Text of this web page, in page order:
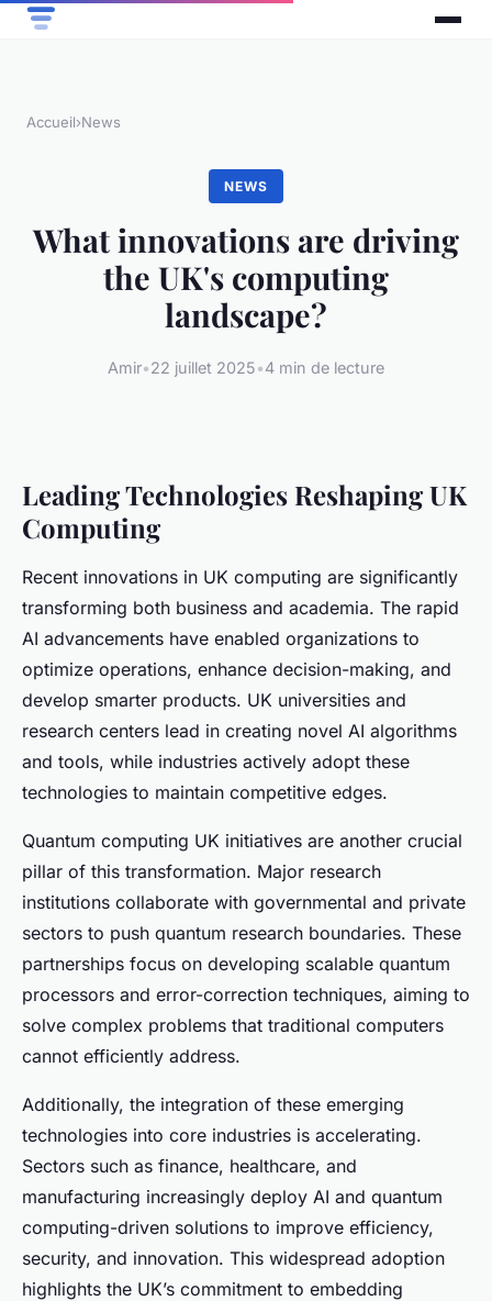
Accueil›News
NEWS
What innovations are driving
the UK's computing
landscape?
Amir•22 juillet 2025•4 min de lecture
Leading Technologies Reshaping UK
Computing
Recent innovations in UK computing are significantly
transforming both business and academia. The rapid
AI advancements have enabled organizations to
optimize operations, enhance decision-making, and
develop smarter products. UK universities and
research centers lead in creating novel AI algorithms
and tools, while industries actively adopt these
technologies to maintain competitive edges.
Quantum computing UK initiatives are another crucial
pillar of this transformation. Major research
institutions collaborate with governmental and private
sectors to push quantum research boundaries. These
partnerships focus on developing scalable quantum
processors and error-correction techniques, aiming to
solve complex problems that traditional computers
cannot efficiently address.
Additionally, the integration of these emerging
technologies into core industries is accelerating.
Sectors such as finance, healthcare, and
manufacturing increasingly deploy AI and quantum
computing-driven solutions to improve efficiency,
security, and innovation. This widespread adoption
highlights the UK’s commitment to embedding